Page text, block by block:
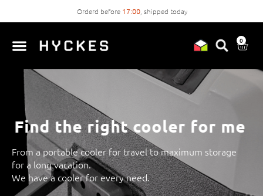
Orderd before 17:00 , shipped today
0
Find the right cooler for me
From a portable cooler for travel to maximum storage
for a long vacation.
We have a cooler for every need.